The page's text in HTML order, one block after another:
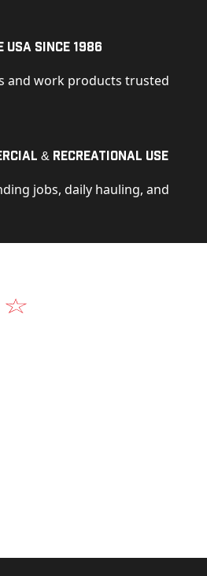
Since 1986
and work products trusted
& Recreational Use
jobs, daily hauling, and